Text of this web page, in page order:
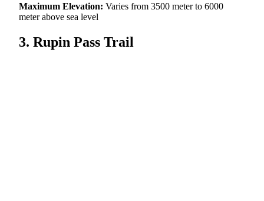
Maximum Elevation: Varies from 3500 meter to 6000
meter above sea level
3. Rupin Pass Trail